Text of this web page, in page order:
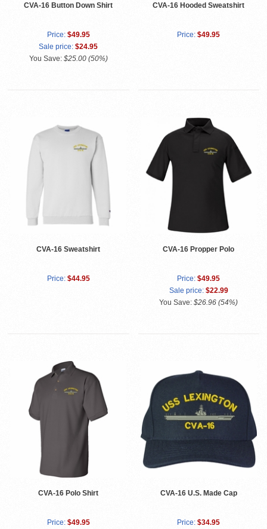
CVA-16 Button Down Shirt
Price: $49.95
Sale price: $24.95
You Save: $25.00 (50%)
CVA-16 Hooded Sweatshirt
Price: $49.95
CVA-16 Sweatshirt
Price: $44.95
CVA-16 Propper Polo
Price: $49.95
Sale price: $22.99
You Save:$26.96 (54%)
CVA-16 Polo Shirt
Price: $49.95
CVA-16 U.S. Made Cap
Price: $34.95